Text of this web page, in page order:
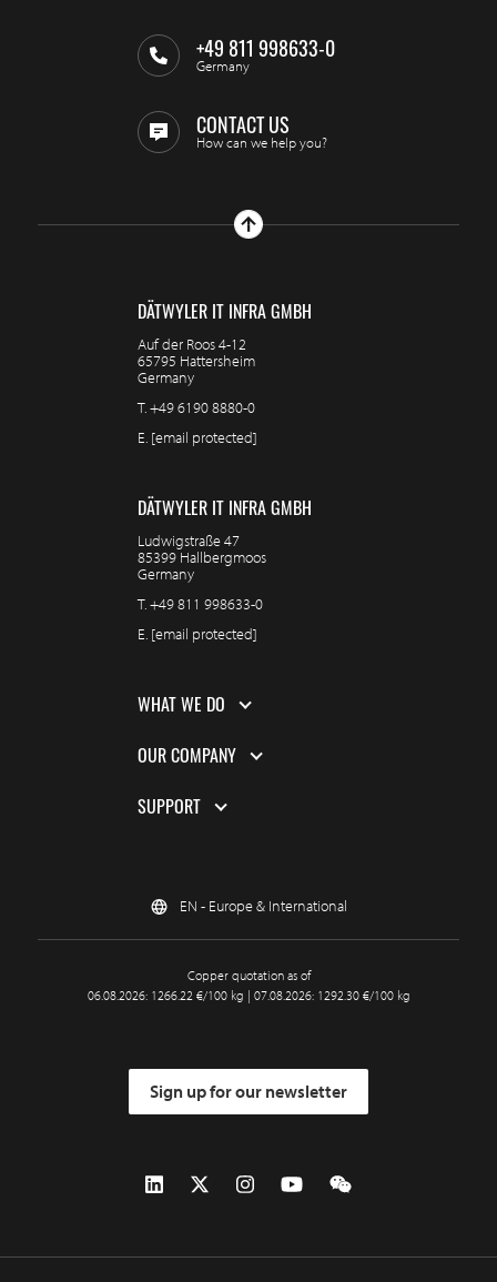
+49 811 998633-0
Germany
CONTACT US
How can we help you?
DÄTWYLER IT INFRA GMBH
Auf der Roos 4-12
65795 Hattersheim
Germany
T.+49 6190 8880-0
E. [email protected]
DÄTWYLER IT INFRA GMBH
Ludwigstraße 47
85399 Hallbergmoos
Germany
T.+49 811 998633-0
E. [email protected]
WHAT WE DO
OUR COMPANY
SUPPORT
EN - Europe & International
Copper quotation as of
06.08.2026: 1266.22 €/100 kg | 07.08.2026: 1292.30 €/100 kg
Sign up for our newsletter